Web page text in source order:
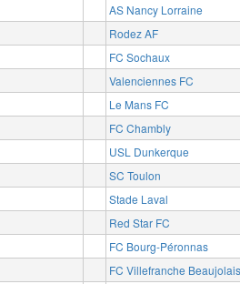
AS Nancy Lorraine
Rodez AF
FC Sochaux
Valenciennes FC
Le Mans FC
FC Chambly
USL Dunkerque
SC Toulon
Stade Laval
Red Star FC
FC Bourg-Péronnas
FC Villefranche Beaujolais